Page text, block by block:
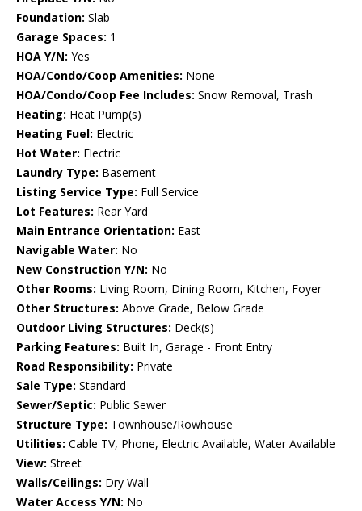
Foundation: Slab
Garage Spaces: 1
HOA Y/N: Yes
HOA/Condo/Coop Amenities: None
HOA/Condo/Coop Fee Includes: Snow Removal, Trash
Heating: Heat Pump(s)
Heating Fuel: Electric
Hot Water: Electric
Laundry Type: Basement
Listing Service Type: Full Service
Lot Features: Rear Yard
Main Entrance Orientation: East
Navigable Water: No
New Construction Y/N: No
Other Rooms: Living Room, Dining Room, Kitchen, Foyer
Other Structures: Above Grade, Below Grade
Outdoor Living Structures: Deck(s)
Parking Features: Built In, Garage - Front Entry
Road Responsibility: Private
Sale Type: Standard
Sewer/Septic: Public Sewer
Structure Type: Townhouse/Rowhouse
Utilities: Cable TV, Phone, Electric Available, Water Available
View: Street
Walls/Ceilings: Dry Wall
Water Access Y/N: No